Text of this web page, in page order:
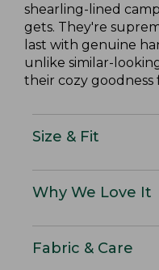
shearling-lined
gets. They're
last with genuine
unlike similar-
their cozy goodness
Size & Fit
Why We Love It
Fabric & Care